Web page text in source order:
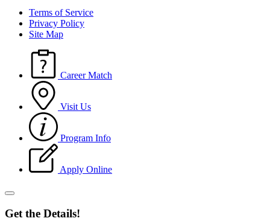
Terms of Service
Privacy Policy
Site Map
Career Match
Visit Us
Program Info
Apply Online
Get the Details!